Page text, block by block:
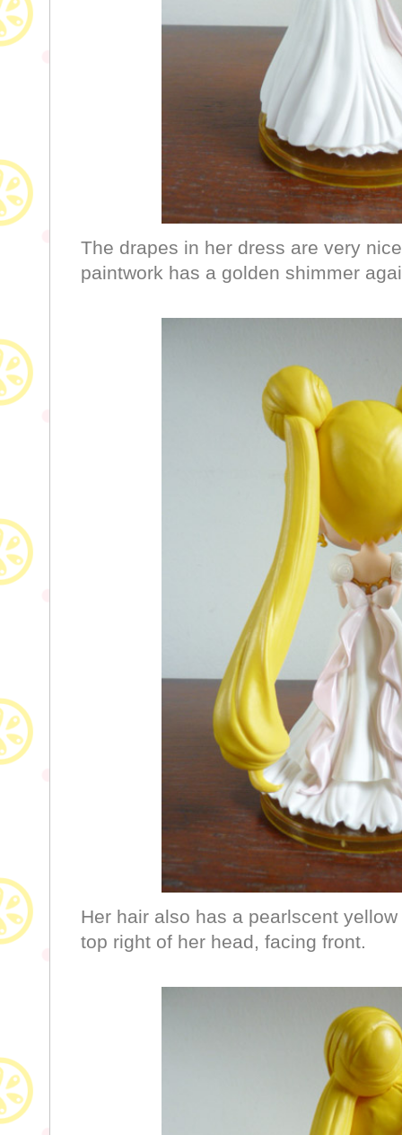
The drapes in her dress are very
paintwork has a golden shimmer
Her hair also has a pearlscent
top right of her head, facing front.